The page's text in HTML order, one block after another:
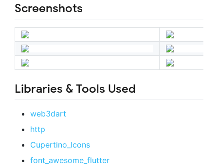
Screenshots
Libraries & Tools Used
web3dart
http
Cupertino_Icons
font_awesome_flutter